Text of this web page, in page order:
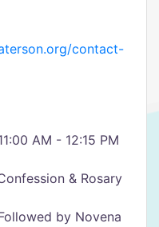
contact-
AM - 12:15 PM
& Rosary
by Novena